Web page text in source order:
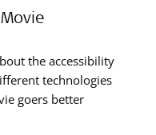
the accessibility
technologies
goers better